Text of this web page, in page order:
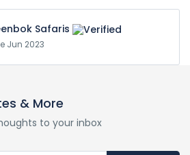
Safaris
Jun 2023
& More
to your inbox